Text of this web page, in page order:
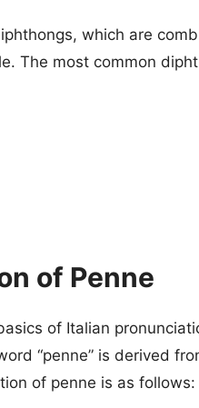
which are
The most common
of Penne
of Italian
“penne” is derived
of penne is as follows: